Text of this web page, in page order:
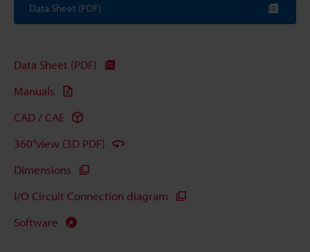
Data Sheet (PDF)
Data Sheet (PDF)
Manuals
CAD / CAE
360°view (3D PDF)
Dimensions
I/O Circuit Connection diagram
Software